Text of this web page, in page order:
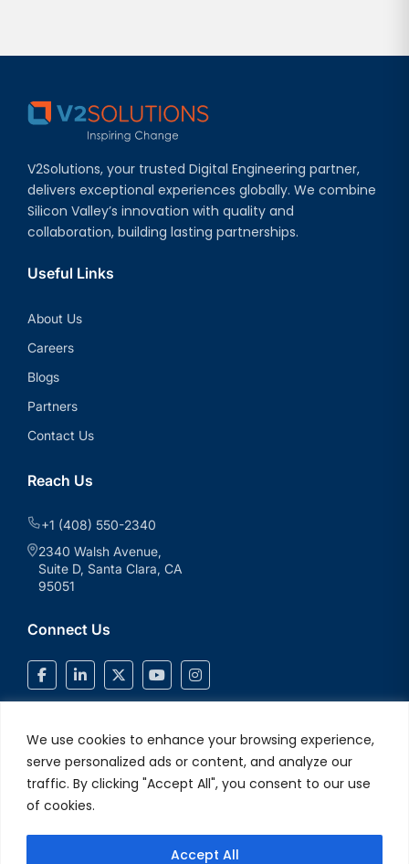
We use cookies to enhance your browsing experience,
serve personalized ads or content, and analyze our
traffic. By clicking "Accept All", you consent to our use
of cookies.
Accept All
V2Solutions, your trusted Digital Engineering partner,
delivers exceptional experiences globally. We combine
Silicon Valley’s innovation with quality and
collaboration, building lasting partnerships.
Useful Links
About Us
Careers
Blogs
Partners
Contact Us
Reach Us
+1 (408) 550-2340
2340 Walsh Avenue,
Suite D, Santa Clara, CA
95051
Connect Us